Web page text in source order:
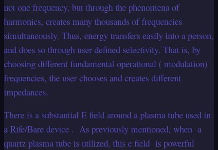
not one frequency, but through the phenomena of
harmonics, creates many thousands of frequencies
simultaneously. Thus, energy transfers easily into a person,
and does so through user defined selectivity. That is, by
choosing different fundamental operational ( modulation)
frequencies, the user chooses and creates different
impedances.
There is a substantial E field around a plasma tube used in
a Rife/Bare device . As previously mentioned, when a
quartz plasma tube is utilized, this e field is powerful